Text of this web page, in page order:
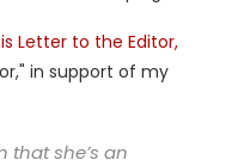
Letter to the Editor,
in support of my
that she’s an